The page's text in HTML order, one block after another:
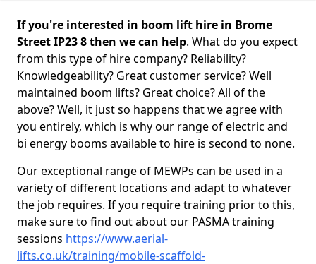
If you're interested in boom lift hire in Brome
Street IP23 8 then we can help. What do you expect
from this type of hire company? Reliability?
Knowledgeability? Great customer service? Well
maintained boom lifts? Great choice? All of the
above? Well, it just so happens that we agree with
you entirely, which is why our range of electric and
bi energy booms available to hire is second to none.
Our exceptional range of MEWPs can be used in a
variety of different locations and adapt to whatever
the job requires. If you require training prior to this,
make sure to find out about our PASMA training
sessions https://www.aerial-
lifts.co.uk/training/mobile-scaffold-